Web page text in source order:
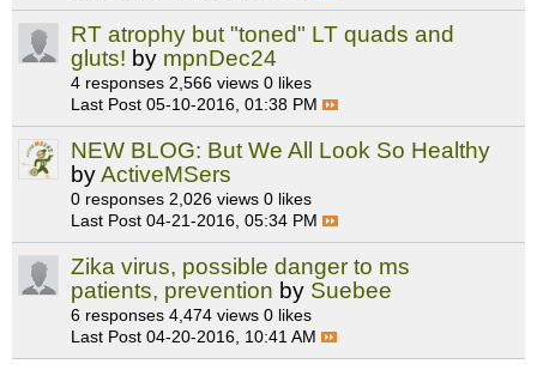
RT atrophy but "toned" LT quads and
gluts! by mpnDec24
4 responses 2,566 views 0 likes
Last Post 05-10-2016, 01:38 PM
NEW BLOG: But We All Look So Healthy
byActiveMSers
0 responses 2,026 views 0 likes
Last Post 04-21-2016, 05:34 PM
Zika virus, possible danger to ms
patients, prevention by Suebee
6 responses 4,474 views 0 likes
Last Post 04-20-2016, 10:41 AM